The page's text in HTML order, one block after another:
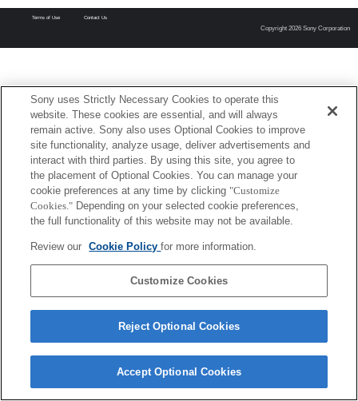
Terms of Use Contact Us
Copyright 2026 Sony Corporation
Sony uses Strictly Necessary Cookies to operate this
website. These cookies are essential, and will always
remain active. Sony also uses Optional Cookies to improve
site functionality, analyze usage, deliver advertisements and
interact with third parties. By using this site, you agree to
the placement of Optional Cookies. You can manage your
cookie preferences at any time by clicking "Customize
Cookies." Depending on your selected cookie preferences,
the full functionality of this website may not be available.
Review our Cookie Policyfor more information.
Customize Cookies
Reject Optional Cookies
Accept Optional Cookies